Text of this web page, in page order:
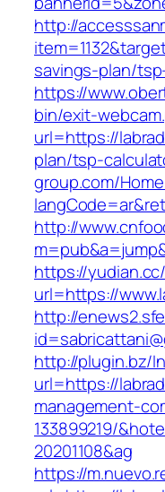
http://
savings-plan/
https://
bin/exit-
url=https://
plan/tsp-
group.com/
http://
https://
url=https://
http://
http://plugin.bz/
url=https://
management-
133899219/
20201108&ag
https://